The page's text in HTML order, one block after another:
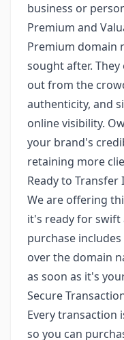
business or
Premium and
Premium domain
sought after.
out from the
authenticity, and
online visibility.
your brand's
retaining more
Ready to
We are offering
it's ready for swift
purchase
over the domain
as soon as it's
Secure
Every transaction
so you can